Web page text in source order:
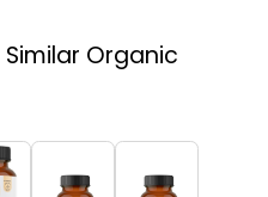
Similar Organic